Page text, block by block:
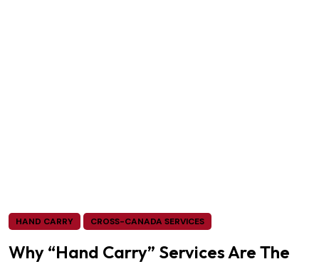
HAND CARRY CROSS-CANADA SERVICES
Why “Hand Carry” Services Are The